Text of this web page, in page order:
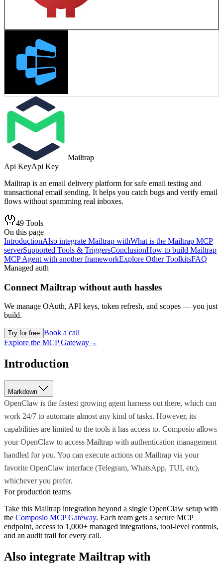
Mailtrap
Api KeyApi Key
Mailtrap is an email delivery platform for safe email testing and
transactional email sending. It helps you catch bugs and verify email
flows without spamming real inboxes.
49 Tools
On this page
IntroductionAlso integrate Mailtrap withWhat is the Mailtrap MCP
serverSupported Tools & TriggersConclusionHow to build Mailtrap
MCP Agent with another frameworkExplore Other ToolkitsFAQ
Managed auth
Connect Mailtrap without auth hassles
We manage OAuth, API keys, token refresh, and scopes — you just
build.
Try for free Book a call
Explore the MCP Gateway→
Introduction
Markdown
OpenClaw is the fastest growing agent harness out there, which can
work 24/7 to automate almost any kind of tasks. However, its
capabilities are limited to the tools it has access to. Composio allows
your OpenClaw to access Mailtrap with authentication management
handled for you. You can execute actions on Mailtrap via your
favorite OpenClaw interface (Telegram, WhatsApp, TUI, etc),
whichever you prefer.
For production teams
Take this Mailtrap integration beyond a single OpenClaw setup with
the Composio MCP Gateway. Each team gets a secure MCP
endpoint, access to 1,000+ managed integrations, tool-level controls,
and an audit trail for every call.
Also integrate Mailtrap with